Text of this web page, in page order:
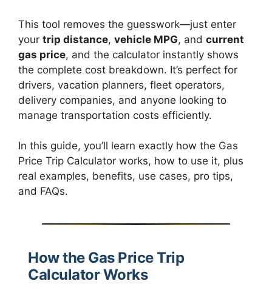
This tool removes the guesswork—just enter
your trip distance, vehicle MPG, and current
gas price, and the calculator instantly shows
the complete cost breakdown. It’s perfect for
drivers, vacation planners, fleet operators,
delivery companies, and anyone looking to
manage transportation costs efficiently.
In this guide, you’ll learn exactly how the Gas
Price Trip Calculator works, how to use it, plus
real examples, benefits, use cases, pro tips,
and FAQs.
How the Gas Price Trip
Calculator Works